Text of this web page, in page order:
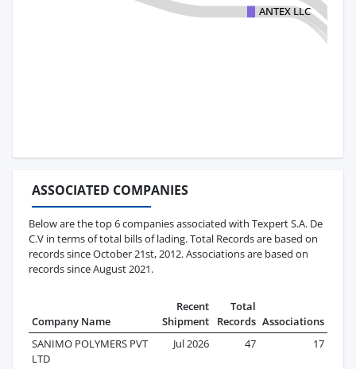
ANTEX LLC
ASSOCIATED COMPANIES
Below are the top 6 companies associated with Texpert S.A. De
C.V in terms of total bills of lading. Total Records are based on
records since October 21st, 2012. Associations are based on
records since August 2021.
Company Name
Recent
Shipment
Total
Records Associations
SANIMO POLYMERS PVT
LTD
Jul 2026 47 17